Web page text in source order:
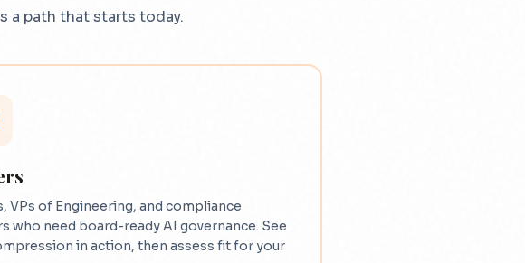
a path that starts today.
VPs of Engineering, and compliance
who need board-ready AI governance. See
in action, then assess fit for your